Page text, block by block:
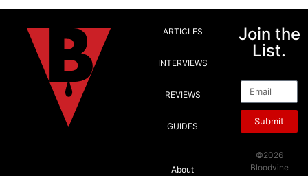
ARTICLES
INTERVIEWS
REVIEWS
GUIDES
About
Join the
List.
Submit
©2026
Bloodvine